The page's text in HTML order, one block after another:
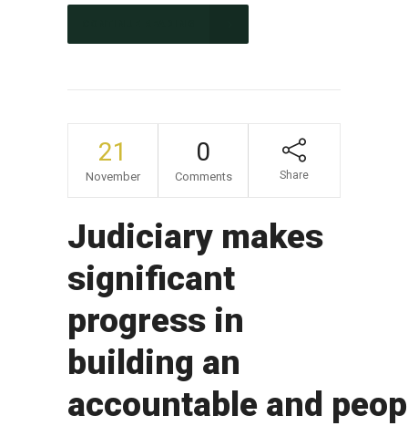
21
November
0
Comments Share
Judiciary makes
significant
progress in
building an
accountable and